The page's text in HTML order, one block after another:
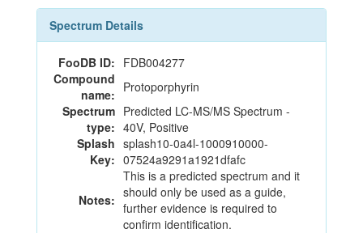
Spectrum Details
FooDB ID: FDB004277
Compound
name: Protoporphyrin
Spectrum
type:
Predicted LC-MS/MS Spectrum -
40V, Positive
Splash
Key:
splash10-0a4l-1000910000-
07524a9291a1921dfafc
Notes:
This is a predicted spectrum and it
should only be used as a guide,
further evidence is required to
confirm identification.